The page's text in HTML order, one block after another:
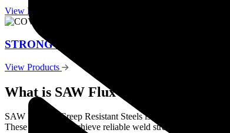
View Products
STRONG FLUX HR204
View Products
What is SAW Flux for Creep
SAW Flux for Creep Resistant Steels is a specialized
These fluxes help achieve reliable weld strength, excellent